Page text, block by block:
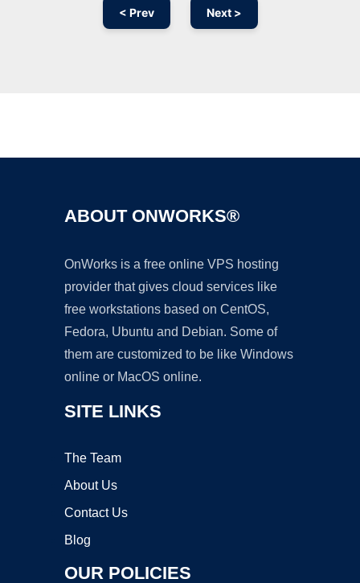
< Prev Next >
ABOUT ONWORKS®
OnWorks is a free online VPS hosting
provider that gives cloud services like
free workstations based on CentOS,
Fedora, Ubuntu and Debian. Some of
them are customized to be like Windows
online or MacOS online.
SITE LINKS
The Team
About Us
Contact Us
Blog
OUR POLICIES